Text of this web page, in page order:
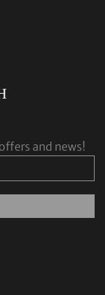
and news!